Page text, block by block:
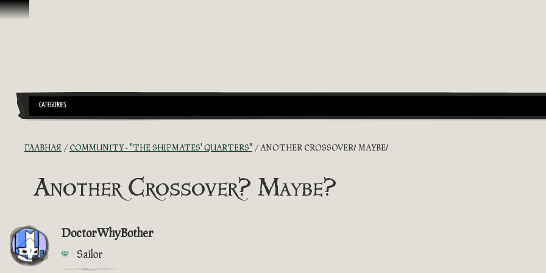
Перейти к материалам
CATEGORIES
ГЛАВНАЯ COMMUNITY - "THE SHIPMATES' QUARTERS" ANOTHER CROSSOVER? MAYBE?
Another Crossover? Maybe?
DoctorWhyBother
Sailor